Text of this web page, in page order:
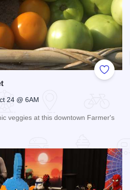
Add to
24 @ 6AM
veggies at this downtown Farmer's